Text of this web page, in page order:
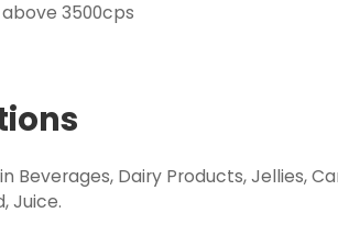
3500cps
Beverages, Dairy Products, Jellies,
Juice.